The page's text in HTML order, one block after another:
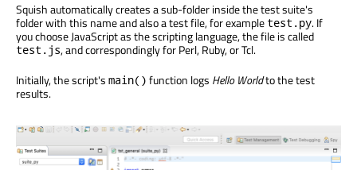
Squish automatically creates a sub-folder inside the test suite's
folder with this name and also a test file, for example test.py. If
you choose JavaScript as the scripting language, the file is called
test.js, and correspondingly for Perl, Ruby, or Tcl.
Initially, the script's main() function logs Hello Worldto the test
results.